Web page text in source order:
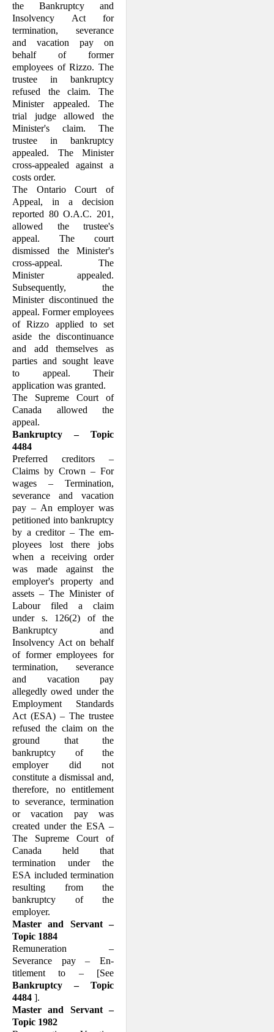
the Bankruptcy and
Insolvency Act for
termination, severance
and vacation pay on
behalf of former
employees of Rizzo. The
trustee in bankruptcy
refused the claim. The
Minister appealed. The
trial judge allowed the
Minister's claim. The
trustee in bank­ruptcy
appealed. The Minister
cross-appealed against a
costs order.
The Ontario Court of
Appeal, in a decision
reported 80 O.A.C. 201,
allowed the trustee's
appeal. The court
dismissed the Minister's
cross-appeal. The
Minister ap­pealed.
Subsequently, the
Minister discon­tinued the
appeal. Former employees
of Rizzo applied to set
aside the discontinuance
and add themselves as
parties and sought leave
to appeal. Their
application was granted.
The Supreme Court of
Canada allowed the
appeal.
Bankruptcy – Topic
4484
Preferred creditors –
Claims by Crown – For
wages – Termination,
severance and vacation
pay – An employer was
petitioned into bankruptcy
by a creditor – The em­
ployees lost there jobs
when a receiving order
was made against the
employer's property and
assets – The Minister of
Labour filed a claim
under s. 126(2) of the
Bankruptcy and
Insolvency Act on behalf
of former employees for
termination, severance
and vacation pay
allegedly owed under the
Employment Standards
Act (ESA) – The trustee
refused the claim on the
ground that the
bankruptcy of the
employer did not
constitute a dismissal and,
therefore, no entitlement
to severance, termination
or vacation pay was
created under the ESA –
The Supreme Court of
Canada held that
termination under the
ESA included termination
resulting from the
bankruptcy of the
employer.
Master and Servant –
Topic 1884
Remuneration –
Severance pay – En­
titlement to – [See
Bankruptcy – Topic
4484 ].
Master and Servant –
Topic 1982